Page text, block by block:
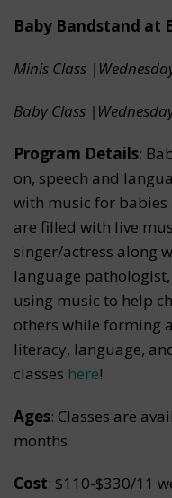
Baby Bandstand at
Minis Class
Baby Class
Program Details:
on, speech and
with music for babies
are filled with live
singer/actress along
language
using music to help
others while forming
literacy, language,
classes here!
Ages: Classes are
months
Cost: $110-$330/11